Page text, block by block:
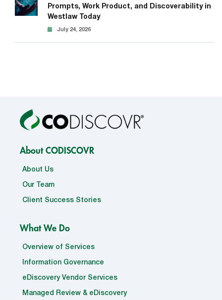
Prompts, Work Product, and Discoverability in
Westlaw Today
July 24, 2026
About CODISCOVR
About Us
Our Team
Client Success Stories
What We Do
Overview of Services
Information Governance
eDiscovery Vendor Services
Managed Review & eDiscovery